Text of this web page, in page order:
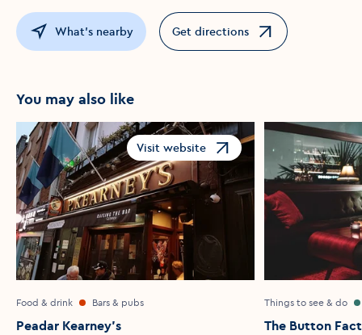
What's nearby Get directions
Opens in a new window
You may also like
Visit website
Opens in a new window
Food & drink Bars & pubs
Peadar Kearney's
Things to see & do
The Button